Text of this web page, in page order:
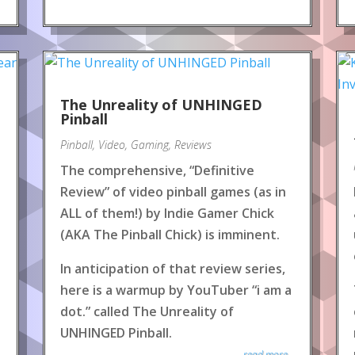
The Unreality of UNHINGED
Pinball
Pinball, Video, Gaming, Reviews
The comprehensive, “Definitive
Review” of video pinball games (as in
ALL of them!) by Indie Gamer Chick
(AKA The Pinball Chick) is imminent.
In anticipation of that review series,
here is a warmup by YouTuber “i am a
dot.” called The Unreality of
UNHINGED Pinball.